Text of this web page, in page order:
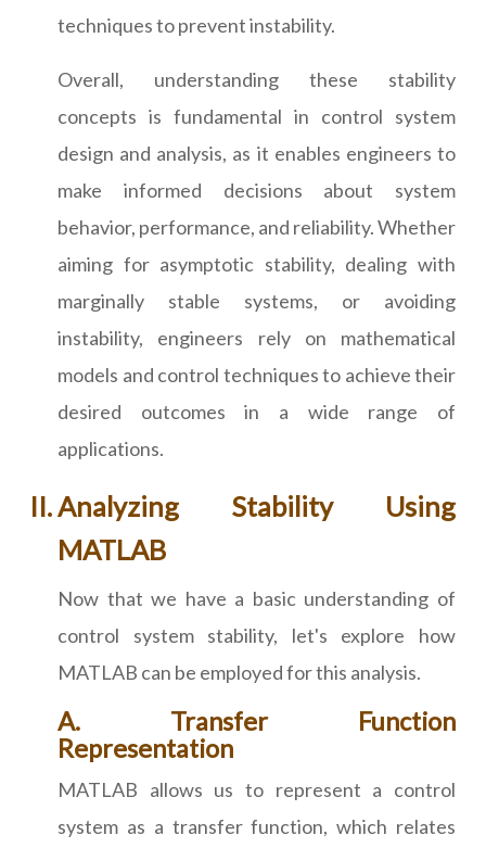
techniques to prevent instability.
Overall, understanding these stability
concepts is fundamental in control system
design and analysis, as it enables engineers to
make informed decisions about system
behavior, performance, and reliability. Whether
aiming for asymptotic stability, dealing with
marginally stable systems, or avoiding
instability, engineers rely on mathematical
models and control techniques to achieve their
desired outcomes in a wide range of
applications.
Analyzing Stability Using
MATLAB
Now that we have a basic understanding of
control system stability, let's explore how
MATLAB can be employed for this analysis.
A. Transfer Function
Representation
MATLAB allows us to represent a control
system as a transfer function, which relates